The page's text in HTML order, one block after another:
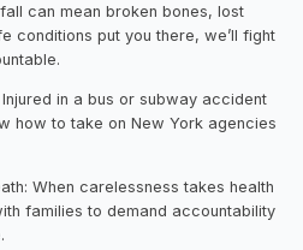
can mean broken bones, lost
conditions put you there, we’ll fight
in a bus or subway accident
how to take on New York agencies
When carelessness takes health
families to demand accountability